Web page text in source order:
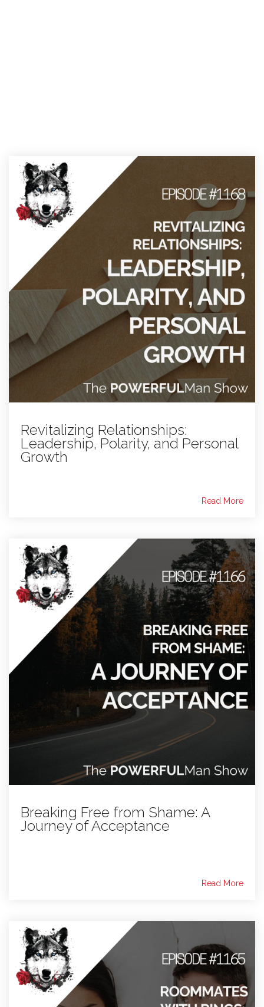
Revitalizing Relationships:
Leadership, Polarity, and Personal
Growth
Read More
Breaking Free from Shame: A
Journey of Acceptance
Read More